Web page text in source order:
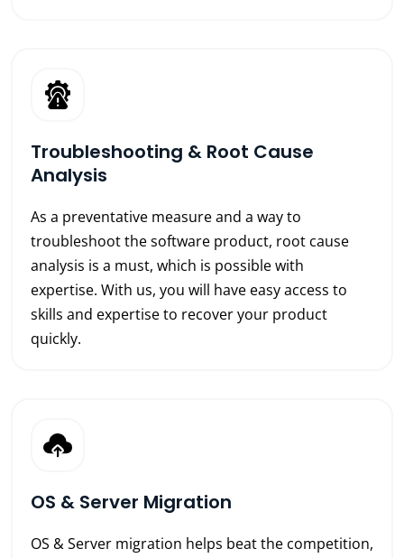
Troubleshooting & Root Cause
Analysis
As a preventative measure and a way to
troubleshoot the software product, root cause
analysis is a must, which is possible with
expertise. With us, you will have easy access to
skills and expertise to recover your product
quickly.
OS & Server Migration
OS & Server migration helps beat the competition,